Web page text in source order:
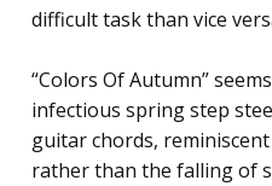
difficult task than vice
“Colors Of Autumn”
infectious spring step
guitar chords,
rather than the falling of